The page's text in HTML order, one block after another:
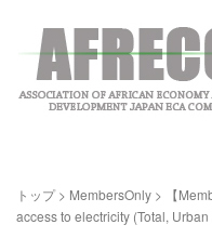
トップ> MembersOnly >
【
access to electricity (Total,